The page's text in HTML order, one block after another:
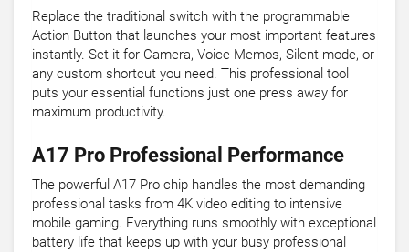
Replace the traditional switch with the programmable
Action Button that launches your most important features
instantly. Set it for Camera, Voice Memos, Silent mode, or
any custom shortcut you need. This professional tool
puts your essential functions just one press away for
maximum productivity.
A17 Pro Professional Performance
The powerful A17 Pro chip handles the most demanding
professional tasks from 4K video editing to intensive
mobile gaming. Everything runs smoothly with exceptional
battery life that keeps up with your busy professional